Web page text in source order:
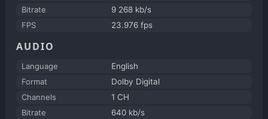
Bitrate
9 268 kb/s
FPS
23.976 fps
AUDIO
Language
English
Format
Dolby Digital
Channels
1 CH
Bitrate
640 kb/s